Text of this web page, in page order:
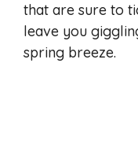
that are sure to
leave you
spring breeze.